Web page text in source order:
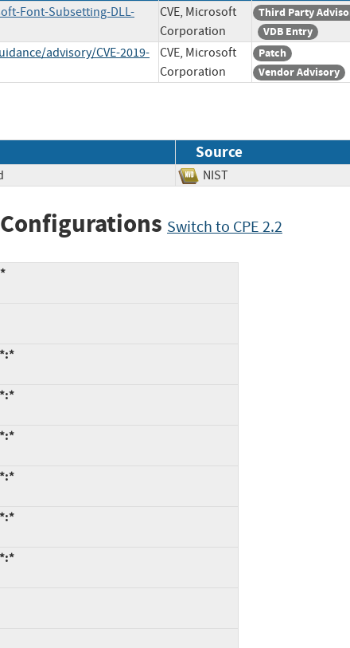
Font-Subsetting-DLL-
CVE, Microsoft
Corporation
Third Party
VDB Entry
advisory/CVE-2019-
CVE, Microsoft
Corporation
Patch
Vendor Advisory
Source
NIST
Switch to CPE 2.2